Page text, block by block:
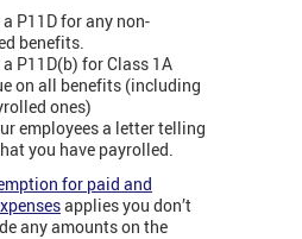
P11D for any non-
benefits.
P11D(b) for Class 1A
on all benefits (including
ones)
employees a letter telling
you have payrolled.
for paid and
applies you don’t
any amounts on the